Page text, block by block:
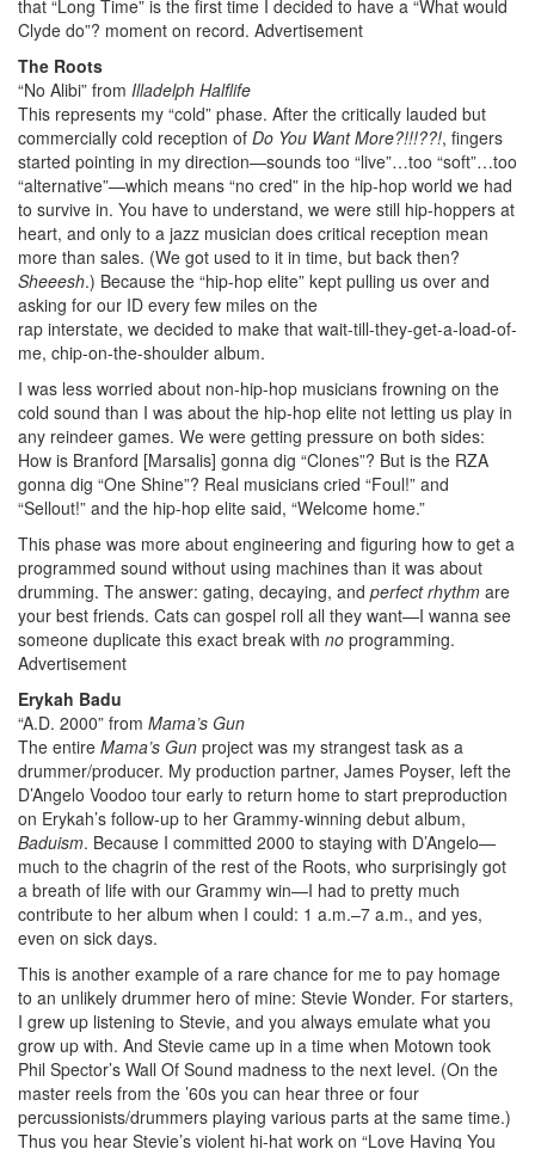
that “Long Time” is the first time I decided to have a “What would
Clyde do”? moment on record. Advertisement
The Roots
“No Alibi” from Illadelph Halflife
This represents my “cold” phase. After the critically lauded but
commercially cold reception of Do You Want More?!!!??!, fingers
started pointing in my direction—sounds too “live”…too “soft”…too
“alternative”—which means “no cred” in the hip-hop world we had
to survive in. You have to understand, we were still hip-hoppers at
heart, and only to a jazz musician does critical reception mean
more than sales. (We got used to it in time, but back then?
Sheeesh.) Because the “hip-hop elite” kept pulling us over and
asking for our ID every few miles on the
rap interstate, we decided to make that wait-till-they-get-a-load-of-
me, chip-on-the-shoulder album.
I was less worried about non-hip-hop musicians frowning on the
cold sound than I was about the hip-hop elite not letting us play in
any reindeer games. We were getting pressure on both sides:
How is Branford [Marsalis] gonna dig “Clones”? But is the RZA
gonna dig “One Shine”? Real musicians cried “Foul!” and
“Sellout!” and the hip-hop elite said, “Welcome home.”
This phase was more about engineering and figuring how to get a
programmed sound without using machines than it was about
drumming. The answer: gating, decaying, and perfect rhythm are
your best friends. Cats can gospel roll all they want—I wanna see
someone duplicate this exact break with no programming.
Advertisement
Erykah Badu
“A.D. 2000” from Mama’s Gun
The entire Mama’s Gun project was my strangest task as a
drummer/producer. My production partner, James Poyser, left the
D’Angelo Voodoo tour early to return home to start preproduction
on Erykah’s follow-up to her Grammy-winning debut album,
Baduism. Because I committed 2000 to staying with D’Angelo—
much to the chagrin of the rest of the Roots, who surprisingly got
a breath of life with our Grammy win—I had to pretty much
contribute to her album when I could: 1 a.m.–7 a.m., and yes,
even on sick days.
This is another example of a rare chance for me to pay homage
to an unlikely drummer hero of mine: Stevie Wonder. For starters,
I grew up listening to Stevie, and you always emulate what you
grow up with. And Stevie came up in a time when Motown took
Phil Spector’s Wall Of Sound madness to the next level. (On the
master reels from the ’60s you can hear three or four
percussionists/drummers playing various parts at the same time.)
Thus you hear Stevie’s violent hi-hat work on “Love Having You